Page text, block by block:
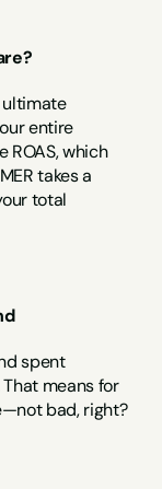
ultimate
entire
ROAS, which
takes a
total
spent
means for
bad, right?